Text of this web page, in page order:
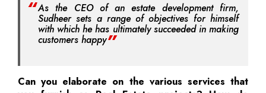
As the CEO of an estate development firm,
Sudheer sets a range of objectives for himself
with which he has ultimately succeeded in making
customers happy
Can you elaborate on the various services that